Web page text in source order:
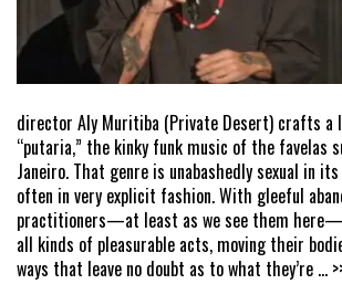
director Aly Muritiba (Private Desert) crafts a
“putaria,” the kinky funk music of the favelas
Janeiro. That genre is unabashedly sexual in
often in very explicit fashion. With gleeful
practitioners—at least as we see them
all kinds of pleasurable acts, moving their
ways that leave no doubt as to what they’re ...